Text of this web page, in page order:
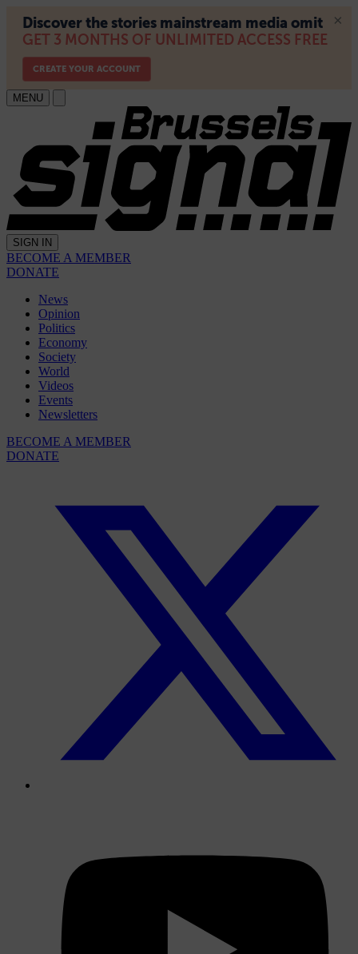
MENU
SIGN IN
BECOME A MEMBER
DONATE
News
Opinion
Politics
Economy
Society
World
Videos
Events
Newsletters
BECOME A MEMBER
DONATE